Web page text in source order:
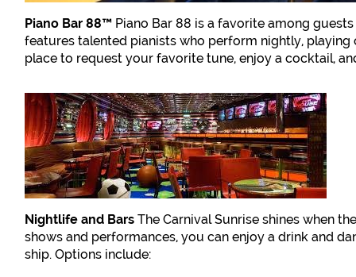
Piano Bar 88™ Piano Bar 88 is a favorite among
features talented pianists who perform nightly, playing
place to request your favorite tune, enjoy a cocktail,
Nightlife and Bars The Carnival Sunrise shines when
shows and performances, you can enjoy a drink and
ship. Options include: